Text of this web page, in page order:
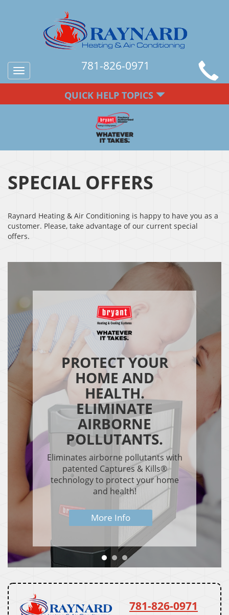
Toggle
navigation
781-826-0971
QUICK HELP TOPICS
SPECIAL OFFERS
Raynard Heating & Air Conditioning is happy to have you as a
customer. Please, take advantage of our current special
offers.
PROTECT YOUR
HOME AND
HEALTH.
ELIMINATE
AIRBORNE
POLLUTANTS.
Eliminates airborne pollutants with
patented Captures & Kills®
technology to protect your home
and health!
More Info
781-826-0971